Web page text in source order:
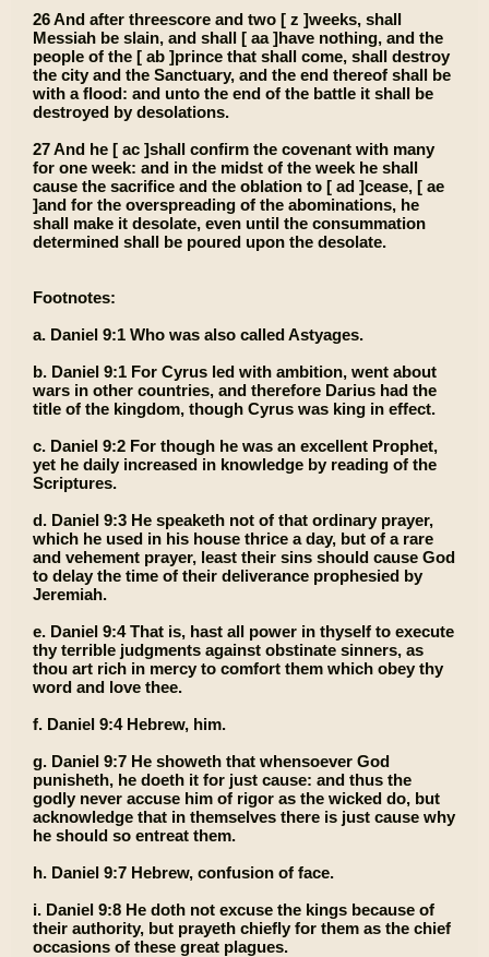
26 And after threescore and two [ z ]weeks, shall
Messiah be slain, and shall [ aa ]have nothing, and the
people of the [ ab ]prince that shall come, shall destroy
the city and the Sanctuary, and the end thereof shall be
with a flood: and unto the end of the battle it shall be
destroyed by desolations.
27 And he [ ac ]shall confirm the covenant with many
for one week: and in the midst of the week he shall
cause the sacrifice and the oblation to [ ad ]cease, [ ae
]and for the overspreading of the abominations, he
shall make it desolate, even until the consummation
determined shall be poured upon the desolate.
Footnotes:
a. Daniel 9:1 Who was also called Astyages.
b. Daniel 9:1 For Cyrus led with ambition, went about
wars in other countries, and therefore Darius had the
title of the kingdom, though Cyrus was king in effect.
c. Daniel 9:2 For though he was an excellent Prophet,
yet he daily increased in knowledge by reading of the
Scriptures.
d. Daniel 9:3 He speaketh not of that ordinary prayer,
which he used in his house thrice a day, but of a rare
and vehement prayer, least their sins should cause God
to delay the time of their deliverance prophesied by
Jeremiah.
e. Daniel 9:4 That is, hast all power in thyself to execute
thy terrible judgments against obstinate sinners, as
thou art rich in mercy to comfort them which obey thy
word and love thee.
f. Daniel 9:4 Hebrew, him.
g. Daniel 9:7 He showeth that whensoever God
punisheth, he doeth it for just cause: and thus the
godly never accuse him of rigor as the wicked do, but
acknowledge that in themselves there is just cause why
he should so entreat them.
h. Daniel 9:7 Hebrew, confusion of face.
i. Daniel 9:8 He doth not excuse the kings because of
their authority, but prayeth chiefly for them as the chief
occasions of these great plagues.